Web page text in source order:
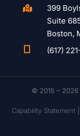

399
Suite
Boston,
(617)
© 2015 –
Capability Statement|